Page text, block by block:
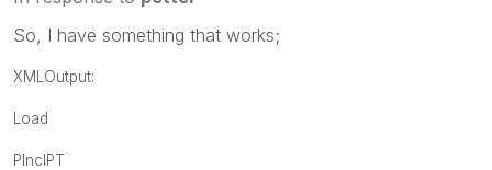
So, I have something that works;
XMLOutput:
Load
PIncIPT